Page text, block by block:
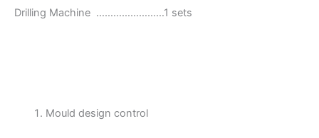
Drilling Machine ……………………1 sets
Mould design control